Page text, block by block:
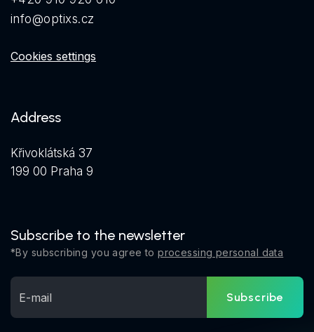
info@optixs.cz
Cookies settings
Address
Křivoklátská 37
199 00 Praha 9
Subscribe to the newsletter
*By subscribing you agree toprocessing personal data
Subscribe